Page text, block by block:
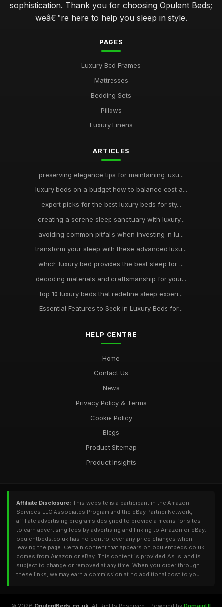
sophistication. Thank you for choosing Opulent Beds;
weâ€™re here to help you sleep in style.
PAGES
Luxury Bed Frames
Mattresses
Bedding Sets
Pillows
Luxury Linens
ARTICLES
preserving elegance tips for maintaining luxu...
luxury beds on a budget how to balance cost a...
expert picks for the best luxury beds for sty...
creating a serene sleep sanctuary with luxury...
avoiding common pitfalls when investing in lu...
transform your sleep with these advanced luxu...
which luxury bed provides the best sleep for ...
decoding materials and craftsmanship for your...
top 10 luxury beds that redefine sleep experi...
Essential Features to Seek in Luxury Beds for...
HELP CENTRE
Home
Contact Us
News
Privacy Policy & Terms
Cookie Policy
Blogs
Product Sitemap
Product Insights
Affiliate Disclosure: This website is a participant in the Amazon
Services LLC Associates Program and the eBay Partner Network,
affiliate advertising programs designed to provide a means for sites
to earn advertising fees by advertising and linking to Amazon or eBay.
opulentbeds.co.uk has no control over any price changes when
leaving the page. Certain content that appears on opulentbeds.co.uk
comes from Amazon or eBay. This content is provided 'As Is' and is
subject to change or removed at any time. When you order through
these links, we may earn a commission at no additional cost to you.
© 2026 OpulentBeds.co.uk . All Rights Reserved - Powered by DomainUI